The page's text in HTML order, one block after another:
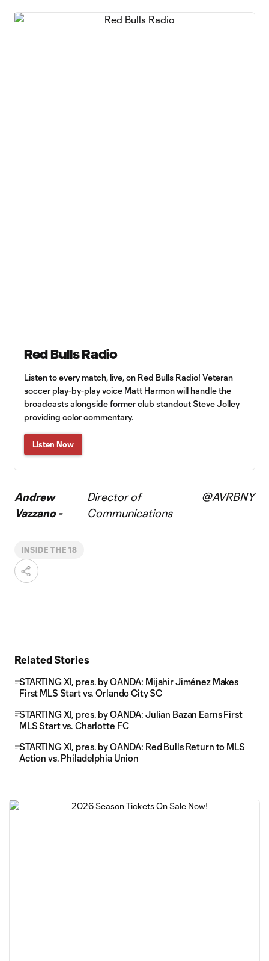
Red Bulls Radio
Listen to every match, live, on Red Bulls Radio! Veteran
soccer play-by-play voice Matt Harmon will handle the
broadcasts alongside former club standout Steve Jolley
providing color commentary.
Listen Now
Andrew
Vazzano -
Director of
Communications
@AVRBNY
INSIDE THE 18
Related Stories
STARTING XI, pres. by OANDA: Mijahir Jiménez Makes
First MLS Start vs. Orlando City SC
STARTING XI, pres. by OANDA: Julian Bazan Earns First
MLS Start vs. Charlotte FC
STARTING XI, pres. by OANDA: Red Bulls Return to MLS
Action vs. Philadelphia Union